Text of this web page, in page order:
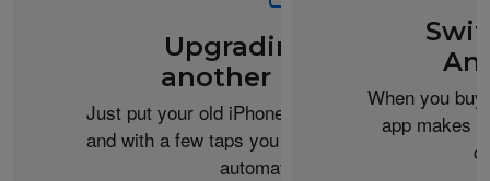
Upgrading from
another iPhone?
Just put your old iPhone next to your new one,
and with a few taps you can transfer your data
automatically.
When you
app makes